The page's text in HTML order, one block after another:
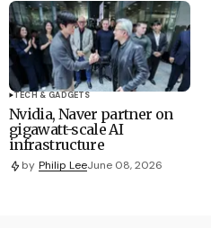
TECH & GADGETS
Nvidia, Naver partner on
gigawatt-scale AI
infrastructure
by Philip LeeJune 08, 2026